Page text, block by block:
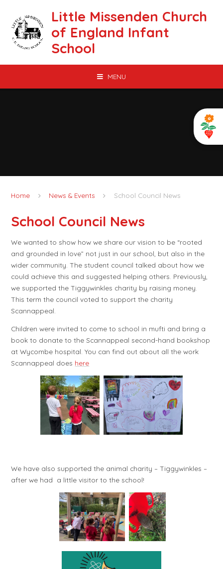
Little Missenden Church
of England Infant
School
MENU
Home News & Events School Council News
School Council News
We wanted to show how we share our vision to be “rooted
and grounded in love” not just in our school, but also in the
wider community. The student council talked about how we
could achieve this and suggested helping others. Previously,
we supported the Tiggywinkles charity by raising money.
This term the council voted to support the charity
Scannappeal.
Children were invited to come to school in mufti and bring a
book to donate to the Scannappeal second-hand bookshop
at Wycombe hospital. You can find out about all the work
Scannappeal does here
We have also supported the animal charity – Tiggywinkles –
after we had a little visitor to the school!